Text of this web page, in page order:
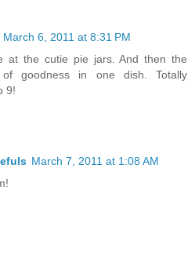
March 6, 2011 at 8:31 PM
at the cutie pie jars. And then the
goodness in one dish. Totally
9!
March 7, 2011 at 1:08 AM